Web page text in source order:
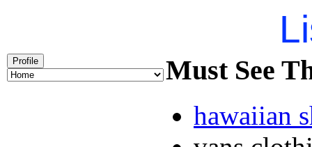
Profile Must See
hawaiian